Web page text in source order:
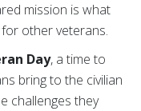
mission is what
other veterans.
Day, a time to
bring to the civilian
challenges they